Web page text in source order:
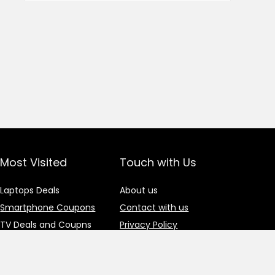
Most Visited
Laptops Deals
Smartphone Coupons
TV Deals and Coupns
Touch with Us
About us
Contact with us
Privacy Policy